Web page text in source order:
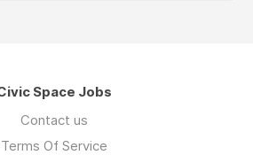
Space Jobs
Contact us
Terms Of Service